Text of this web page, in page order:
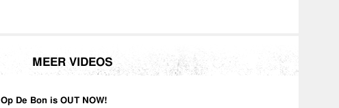
MEER VIDEOS
Op De Bon is OUT NOW!